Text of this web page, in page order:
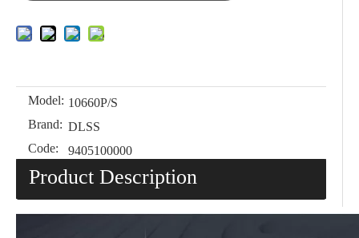
Model: 10660P/S
Brand: DLSS
Code:
9405100000
Product Description